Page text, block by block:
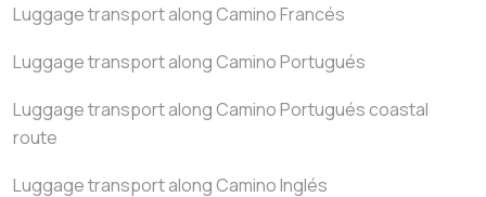
Luggage transport along Camino Francés
Luggage transport along Camino Portugués
Luggage transport along Camino Portugués coastal
route
Luggage transport along Camino Inglés